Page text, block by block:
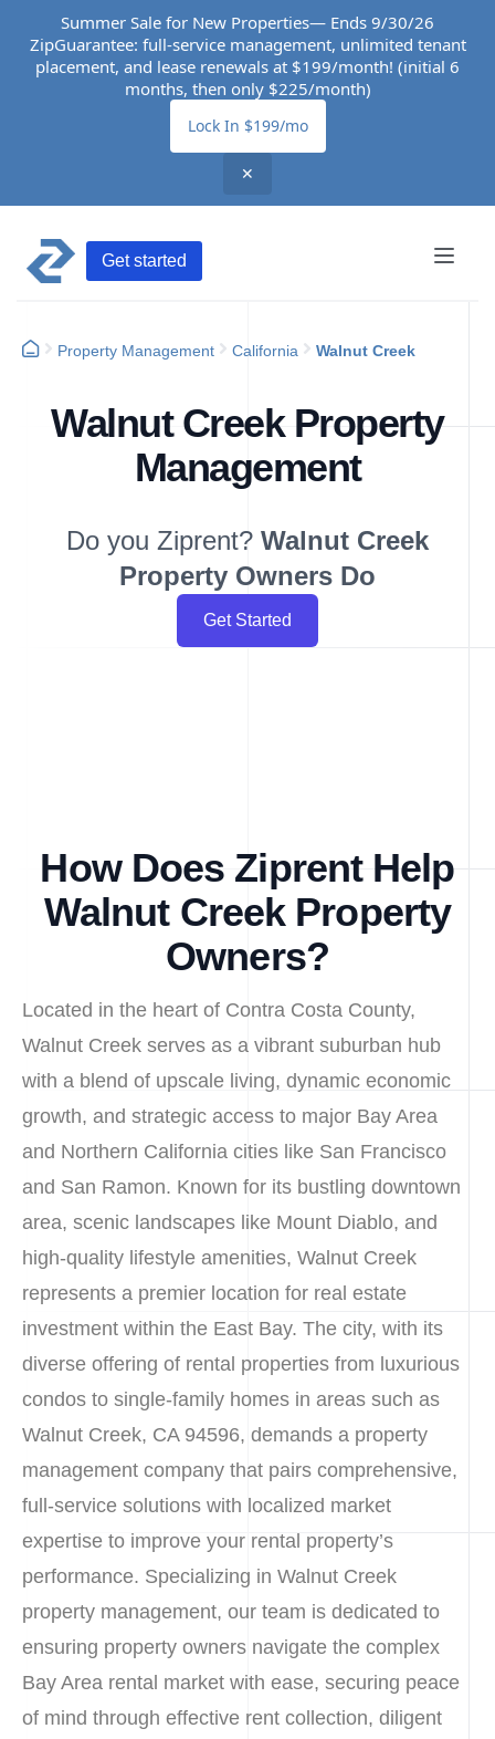
Summer Sale for New Properties— Ends 9/30/26
ZipGuarantee: full-service management, unlimited tenant
placement, and lease renewals at $199/month! (initial 6
months, then only $225/month)
Lock In $199/mo
✕
Get started
Property Management California Walnut Creek
Walnut Creek Property
Management
Do you Ziprent? Walnut Creek
Property Owners Do
Get Started
How Does Ziprent Help
Walnut Creek Property
Owners?
Located in the heart of Contra Costa County,
Walnut Creek serves as a vibrant suburban hub
with a blend of upscale living, dynamic economic
growth, and strategic access to major Bay Area
and Northern California cities like San Francisco
and San Ramon. Known for its bustling downtown
area, scenic landscapes like Mount Diablo, and
high-quality lifestyle amenities, Walnut Creek
represents a premier location for real estate
investment within the East Bay. The city, with its
diverse offering of rental properties from luxurious
condos to single-family homes in areas such as
Walnut Creek, CA 94596, demands a property
management company that pairs comprehensive,
full-service solutions with localized market
expertise to improve your rental property’s
performance. Specializing in Walnut Creek
property management, our team is dedicated to
ensuring property owners navigate the complex
Bay Area rental market with ease, securing peace
of mind through effective rent collection, diligent